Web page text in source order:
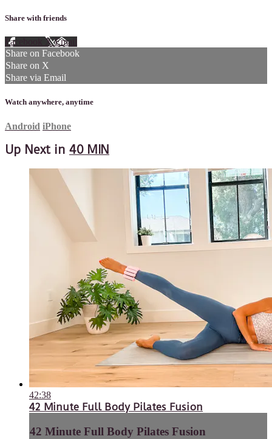
Share with friends
Facebook XEmail
Share on Facebook
Share on X
Share via Email
Watch anywhere, anytime
Android iPhone
Up Next in 40 MIN
42:38
42 Minute Full Body Pilates Fusion
42 Minute Full Body Pilates Fusion